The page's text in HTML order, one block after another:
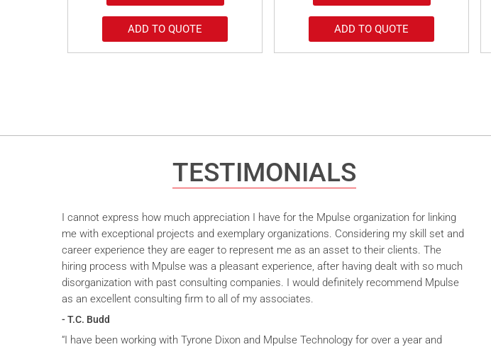
ADD TO QUOTE ADD TO QUOTE
TESTIMONIALS
I cannot express how much appreciation I have for the Mpulse organization for linking
me with exceptional projects and exemplary organizations. Considering my skill set and
career experience they are eager to represent me as an asset to their clients. The
hiring process with Mpulse was a pleasant experience, after having dealt with so much
disorganization with past consulting companies. I would definitely recommend Mpulse
as an excellent consulting firm to all of my associates.
- T.C. Budd
“I have been working with Tyrone Dixon and Mpulse Technology for over a year and